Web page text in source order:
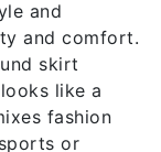
and
and comfort.
skirt
like a
fashion
or